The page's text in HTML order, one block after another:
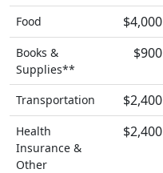
Food $4,000
Books &
Supplies**
$900
Transportation $2,400
Health
Insurance &
Other
$2,400